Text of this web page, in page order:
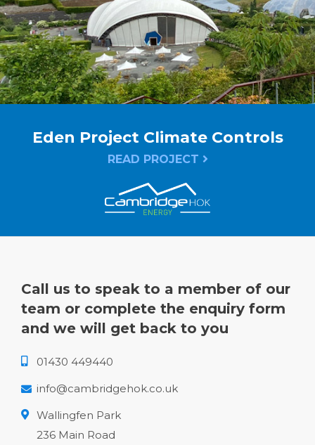
Eden Project Climate Controls
READ PROJECT
Call us to speak to a member of our
team or complete the enquiry form
and we will get back to you
01430 449440
info@cambridgehok.co.uk
Wallingfen Park
236 Main Road